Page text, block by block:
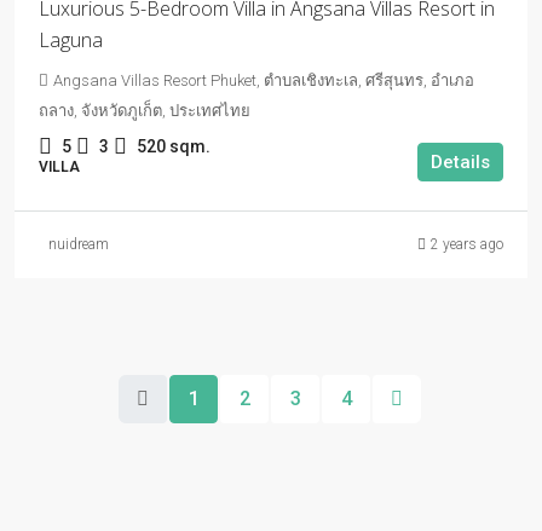
Luxurious 5-Bedroom Villa in Angsana Villas Resort in
Laguna
Angsana Villas Resort Phuket, ตำบลเชิงทะเล, ศรีสุนทร, อำเภอ
ถลาง, จังหวัดภูเก็ต, ประเทศไทย
5 3 520 sqm.
VILLA Details
nuidream 2 years ago
1 2 3 4